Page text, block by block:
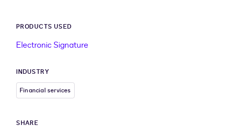
PRODUCTS USED
Electronic Signature
INDUSTRY
Financial services
SHARE